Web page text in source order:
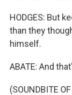
HODGES: But
than they
himself.
ABATE: And
(SOUNDBITE